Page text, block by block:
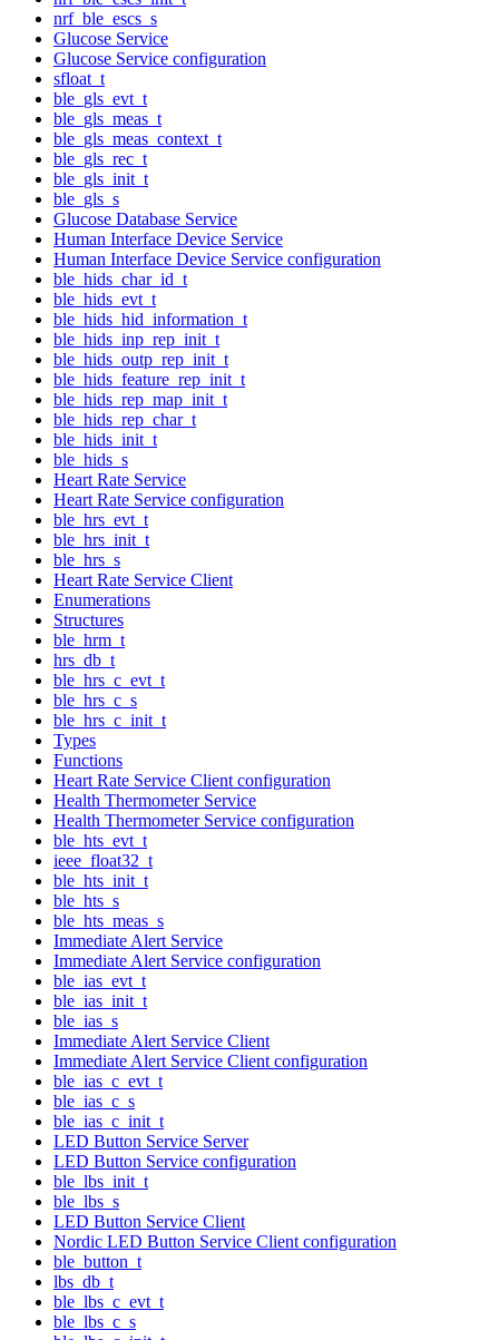
nrf_ble_escs_s
Glucose Service
Glucose Service configuration
sfloat_t
ble_gls_evt_t
ble_gls_meas_t
ble_gls_meas_context_t
ble_gls_rec_t
ble_gls_init_t
ble_gls_s
Glucose Database Service
Human Interface Device Service
Human Interface Device Service configuration
ble_hids_char_id_t
ble_hids_evt_t
ble_hids_hid_information_t
ble_hids_inp_rep_init_t
ble_hids_outp_rep_init_t
ble_hids_feature_rep_init_t
ble_hids_rep_map_init_t
ble_hids_rep_char_t
ble_hids_init_t
ble_hids_s
Heart Rate Service
Heart Rate Service configuration
ble_hrs_evt_t
ble_hrs_init_t
ble_hrs_s
Heart Rate Service Client
Enumerations
Structures
ble_hrm_t
hrs_db_t
ble_hrs_c_evt_t
ble_hrs_c_s
ble_hrs_c_init_t
Types
Functions
Heart Rate Service Client configuration
Health Thermometer Service
Health Thermometer Service configuration
ble_hts_evt_t
ieee_float32_t
ble_hts_init_t
ble_hts_s
ble_hts_meas_s
Immediate Alert Service
Immediate Alert Service configuration
ble_ias_evt_t
ble_ias_init_t
ble_ias_s
Immediate Alert Service Client
Immediate Alert Service Client configuration
ble_ias_c_evt_t
ble_ias_c_s
ble_ias_c_init_t
LED Button Service Server
LED Button Service configuration
ble_lbs_init_t
ble_lbs_s
LED Button Service Client
Nordic LED Button Service Client configuration
ble_button_t
lbs_db_t
ble_lbs_c_evt_t
ble_lbs_c_s